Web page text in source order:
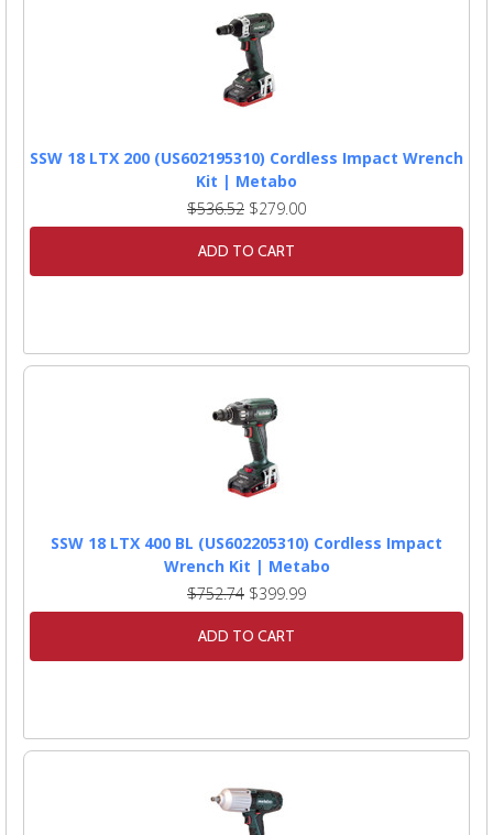
SSW 18 LTX 200 (US602195310) Cordless Impact Wrench
Kit | Metabo
$536.52 $279.00
ADD TO CART
SSW 18 LTX 400 BL (US602205310) Cordless Impact
Wrench Kit | Metabo
$752.74 $399.99
ADD TO CART